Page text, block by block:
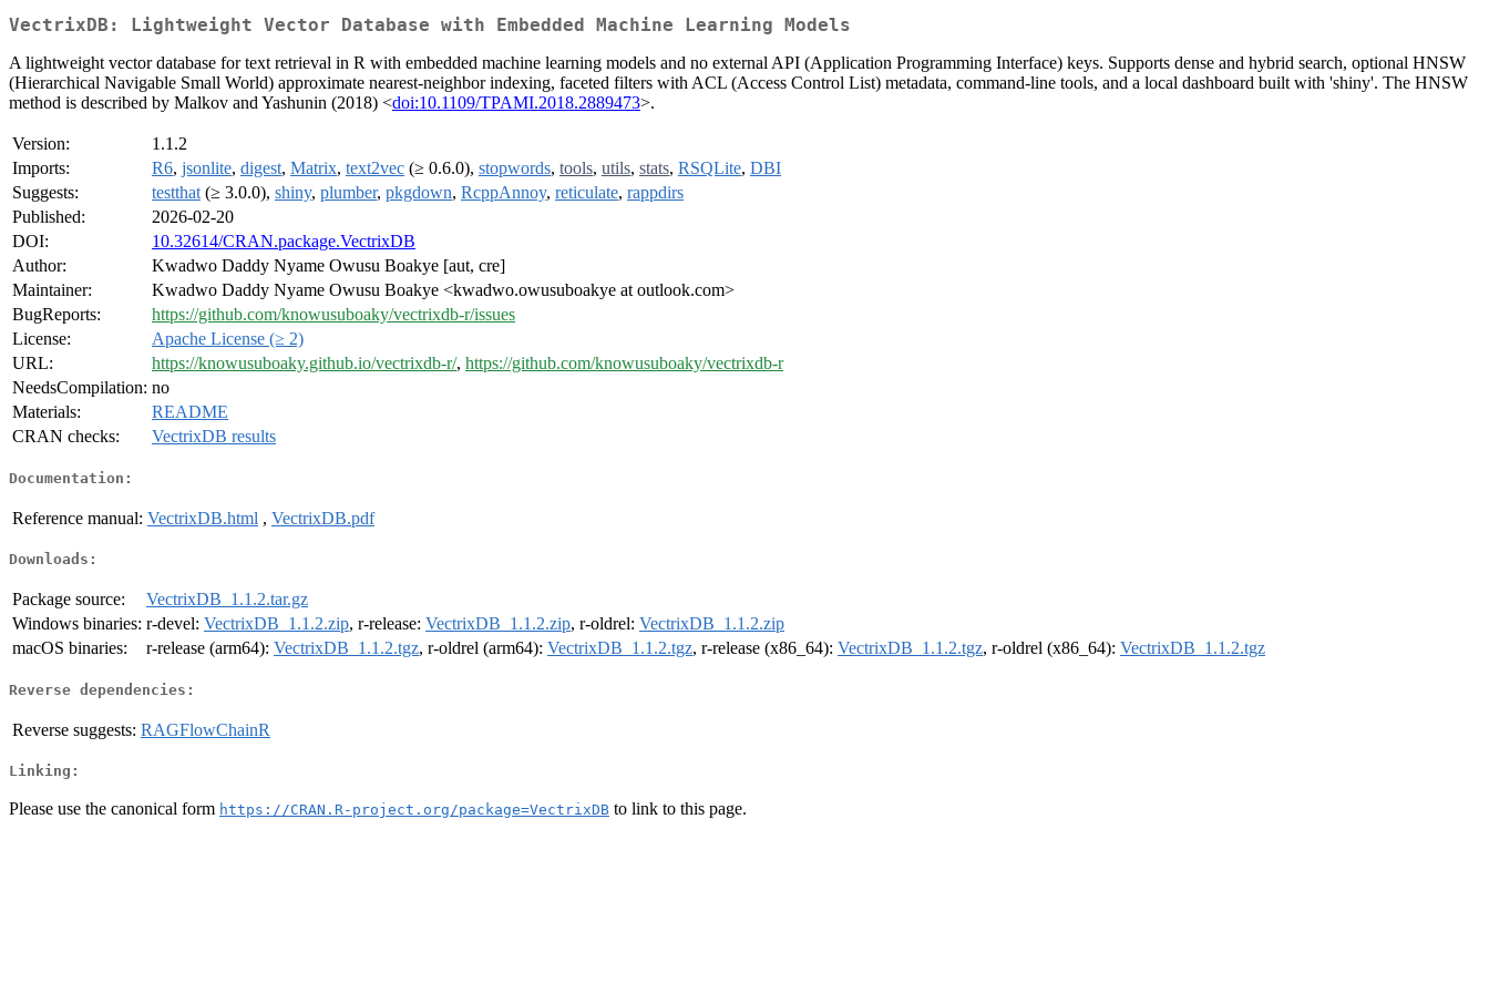
VectrixDB: Lightweight Vector Database with Embedded Machine Learning Models
A lightweight vector database for text retrieval in R with embedded machine learning models and no external API (Application Programming Interface) keys. Supports dense and hybrid search, optional HNSW
(Hierarchical Navigable Small World) approximate nearest-neighbor indexing, faceted filters with ACL (Access Control List) metadata, command-line tools, and a local dashboard built with 'shiny'. The HNSW
method is described by Malkov and Yashunin (2018) <doi:10.1109/TPAMI.2018.2889473>.
Version:
1.1.2
Imports:
R6, jsonlite, digest, Matrix, text2vec (≥ 0.6.0), stopwords, tools, utils, stats, RSQLite, DBI
Suggests:
testthat (≥ 3.0.0), shiny, plumber, pkgdown, RcppAnnoy, reticulate, rappdirs
Published:
2026-02-20
DOI:
10.32614/CRAN.package.VectrixDB
Author:
Kwadwo Daddy Nyame Owusu Boakye [aut, cre]
Maintainer:
Kwadwo Daddy Nyame Owusu Boakye <kwadwo.owusuboakye at outlook.com>
BugReports:
https://github.com/knowusuboaky/vectrixdb-r/issues
License:
Apache License (≥ 2)
URL:
https://knowusuboaky.github.io/vectrixdb-r/, https://github.com/knowusuboaky/vectrixdb-r
NeedsCompilation: no
Materials:
README
CRAN checks:
VectrixDB results
Documentation:
Reference manual: VectrixDB.html , VectrixDB.pdf
Downloads:
Package source:
VectrixDB_1.1.2.tar.gz
Windows binaries: r-devel: VectrixDB_1.1.2.zip, r-release: VectrixDB_1.1.2.zip, r-oldrel: VectrixDB_1.1.2.zip
macOS binaries:
r-release (arm64): VectrixDB_1.1.2.tgz, r-oldrel (arm64): VectrixDB_1.1.2.tgz, r-release (x86_64): VectrixDB_1.1.2.tgz, r-oldrel (x86_64): VectrixDB_1.1.2.tgz
Reverse dependencies:
Reverse suggests: RAGFlowChainR
Linking:
Please use the canonical form https://CRAN.R-project.org/package=VectrixDB to link to this page.